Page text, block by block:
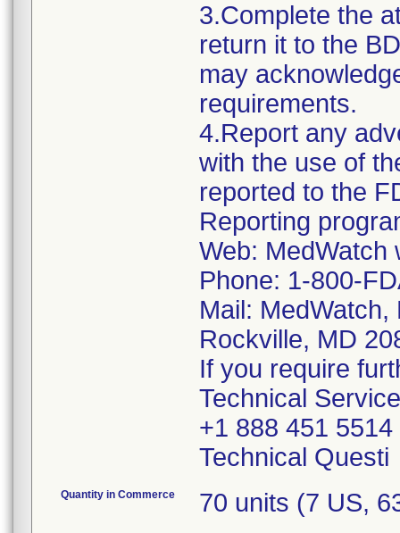
3.Complete the
return it to the
may
requirements.
4.Report any
with the use of
reported to the
Reporting
Web: MedWatch
Phone: 1-800-
Mail:
Rockville, MD
If you require
Technical Service
+1 888 451 5514
Technical Questi
Quantity in Commerce 70 units (7 US,